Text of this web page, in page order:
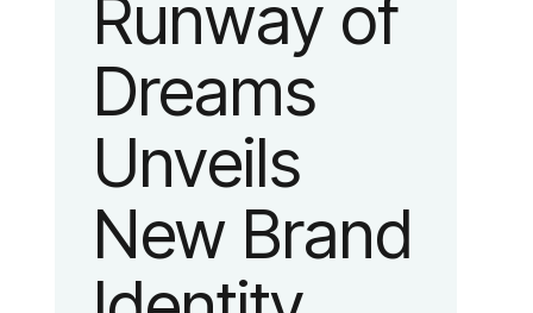
announced
it will host
its biggest
runway
Runway of
Dreams
Unveils
New Brand